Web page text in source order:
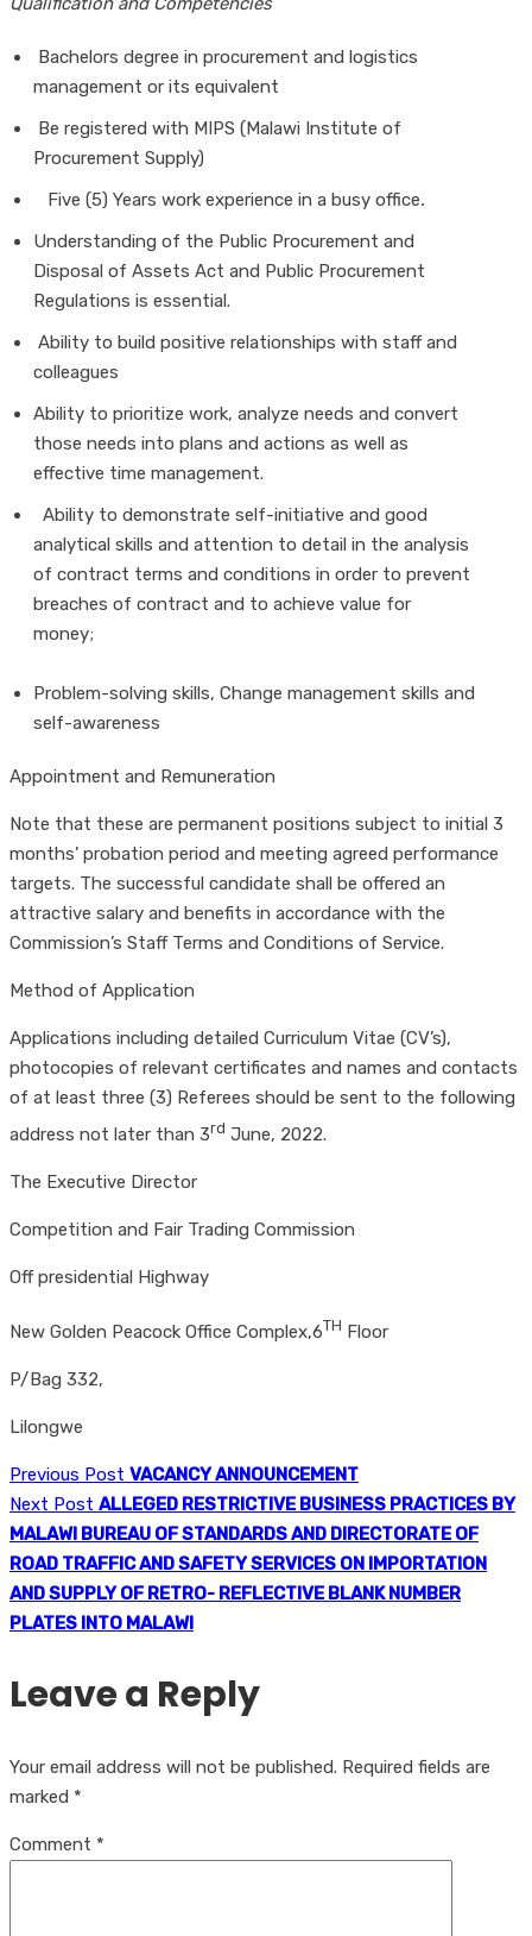
Bachelors degree in procurement and logistics
management or its equivalent
Be registered with MIPS (Malawi Institute of
Procurement Supply)
Five (5) Years work experience in a busy office.
Understanding of the Public Procurement and
Disposal of Assets Act and Public Procurement
Regulations is essential.
Ability to build positive relationships with staff and
colleagues
Ability to prioritize work, analyze needs and convert
those needs into plans and actions as well as
effective time management.
Ability to demonstrate self-initiative and good
analytical skills and attention to detail in the analysis
of contract terms and conditions in order to prevent
breaches of contract and to achieve value for
money;
Problem-solving skills, Change management skills and
self-awareness
Appointment and Remuneration
Note that these are permanent positions subject to initial 3
months’ probation period and meeting agreed performance
targets. The successful candidate shall be offered an
attractive salary and benefits in accordance with the
Commission’s Staff Terms and Conditions of Service.
Method of Application
Applications including detailed Curriculum Vitae (CV’s),
photocopies of relevant certificates and names and contacts
of at least three (3) Referees should be sent to the following
address not later than 3rd June, 2022.
The Executive Director
Competition and Fair Trading Commission
Off presidential Highway
New Golden Peacock Office Complex,6TH Floor
P/Bag 332,
Lilongwe
Previous Post VACANCY ANNOUNCEMENT
Next Post ALLEGED RESTRICTIVE BUSINESS PRACTICES BY
MALAWI BUREAU OF STANDARDS AND DIRECTORATE OF
ROAD TRAFFIC AND SAFETY SERVICES ON IMPORTATION
AND SUPPLY OF RETRO- REFLECTIVE BLANK NUMBER
PLATES INTO MALAWI
Leave a Reply
Your email address will not be published. Required fields are
marked *
Comment *